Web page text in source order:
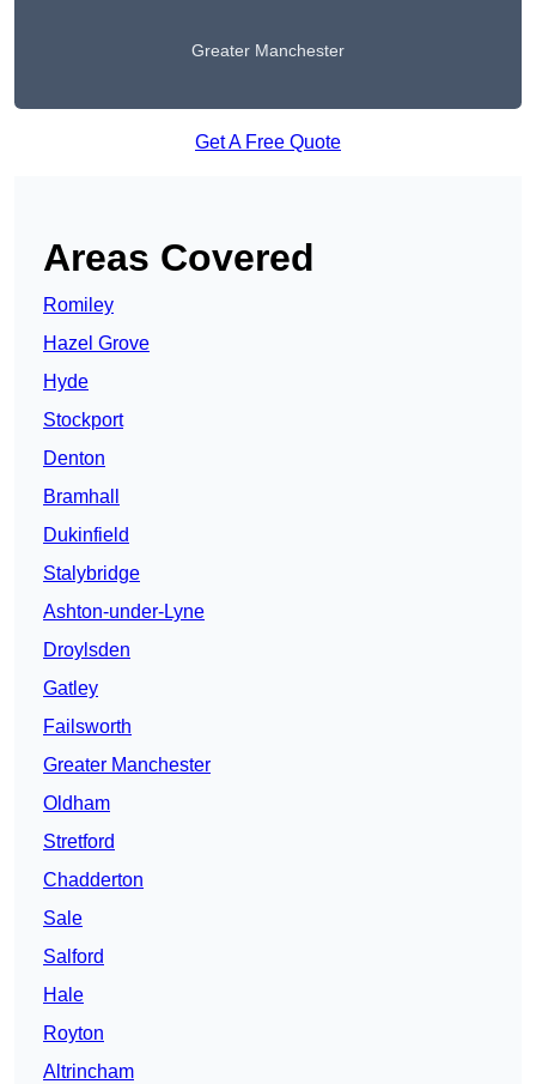
Greater Manchester
Get A Free Quote
Areas Covered
Romiley
Hazel Grove
Hyde
Stockport
Denton
Bramhall
Dukinfield
Stalybridge
Ashton-under-Lyne
Droylsden
Gatley
Failsworth
Greater Manchester
Oldham
Stretford
Chadderton
Sale
Salford
Hale
Royton
Altrincham